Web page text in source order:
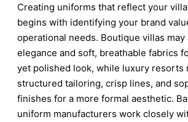
Creating uniforms that reflect your
begins with identifying your brand
operational needs. Boutique villas
elegance and soft, breathable fabrics
yet polished look, while luxury resorts
structured tailoring, crisp lines, and
finishes for a more formal aesthetic.
uniform manufacturers work closely